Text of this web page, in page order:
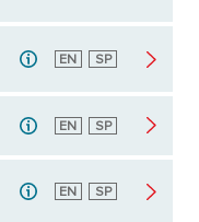
English
EN Spanish
SP
English
EN Spanish
SP
English
EN Spanish
SP